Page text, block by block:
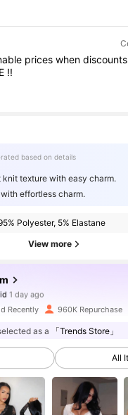
priceswhen
!!
based on details
knit texture with easy charm.
effortless charm.
Polyester, 5% Elastane
View more
1 day ago
10 minutes ago
Followers
Followers
Recently 960K Repurchase
as a 「Trends Store」
All